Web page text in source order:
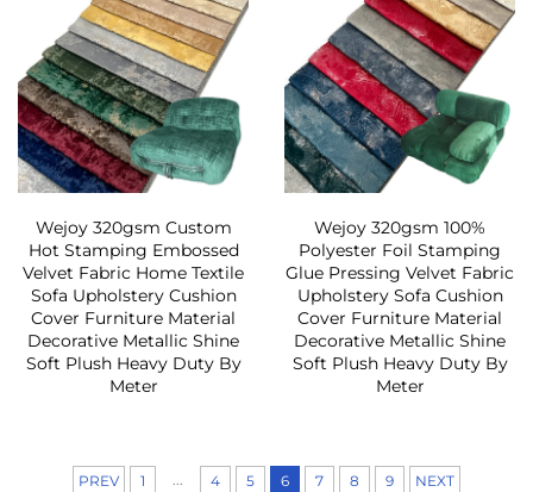
Wejoy 320gsm Custom
Hot Stamping Embossed
Velvet Fabric Home Textile
Sofa Upholstery Cushion
Cover Furniture Material
Decorative Metallic Shine
Soft Plush Heavy Duty By
Meter
Wejoy 320gsm 100%
Polyester Foil Stamping
Glue Pressing Velvet Fabric
Upholstery Sofa Cushion
Cover Furniture Material
Decorative Metallic Shine
Soft Plush Heavy Duty By
Meter
PREV 1 ... 4 5 6 7 8 9 NEXT